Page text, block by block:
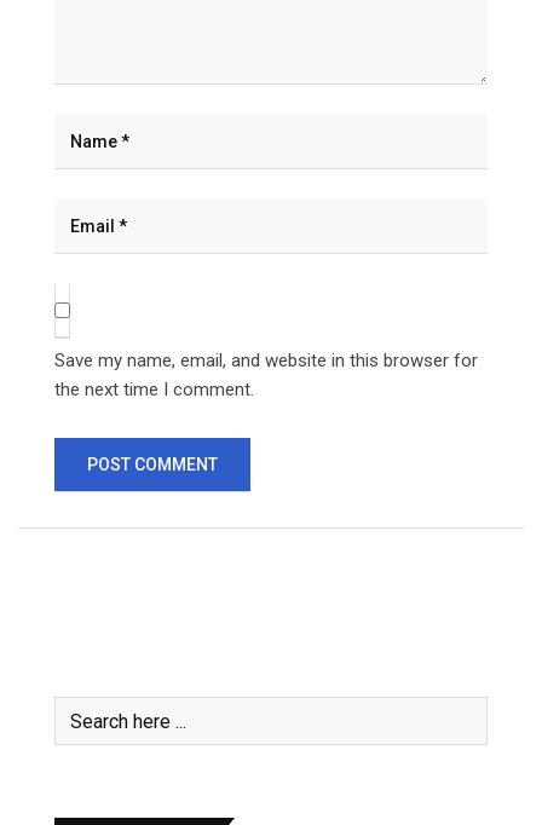
Save my name, email, and website in this browser for
the next time I comment.